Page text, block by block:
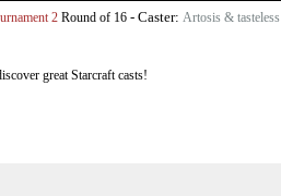
2 Round of 16 - Caster: Artosis & tasteless
greatStarcraftcasts!